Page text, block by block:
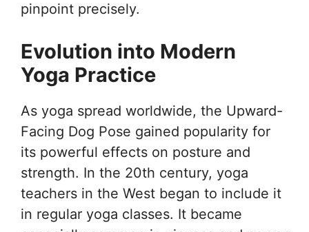
pinpoint precisely.
Evolution into Modern
Yoga Practice
As yoga spread worldwide, the Upward-
Facing Dog Pose gained popularity for
its powerful effects on posture and
strength. In the 20th century, yoga
teachers in the West began to include it
in regular yoga classes. It became